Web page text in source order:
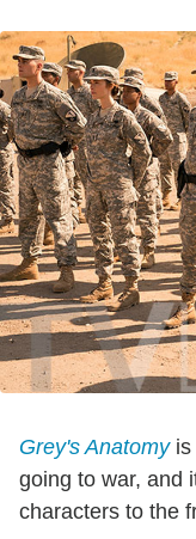
Grey's Anatomyis
going to war, and
characters to the